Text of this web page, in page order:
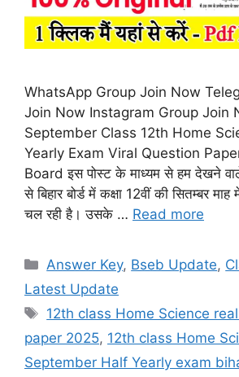
WhatsApp Group Join Now
Join Now Instagram Group Join
September Class 12th Home
Yearly Exam Viral Question
Board इस पोस्ट के माध्यम से हम देखने
से बिहार बोर्ड में कक्षा 12वीं की सितम्बर माह में
चल रही है। उसके … Read more
Categories
Answer Key, Bseb Update,
Latest Update
Tags
12th class Home Science
paper 2025, 12th class Home
September Half Yearly exam